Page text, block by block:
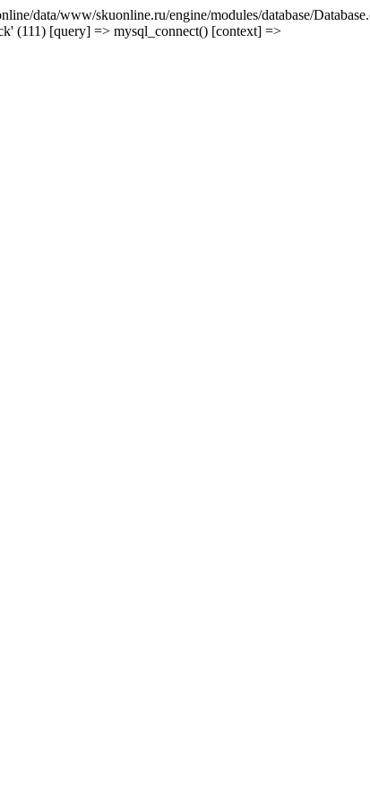
data/www/skuonline.ru/engine/modules/database/
(111) [query] => mysql_connect() [context] =>